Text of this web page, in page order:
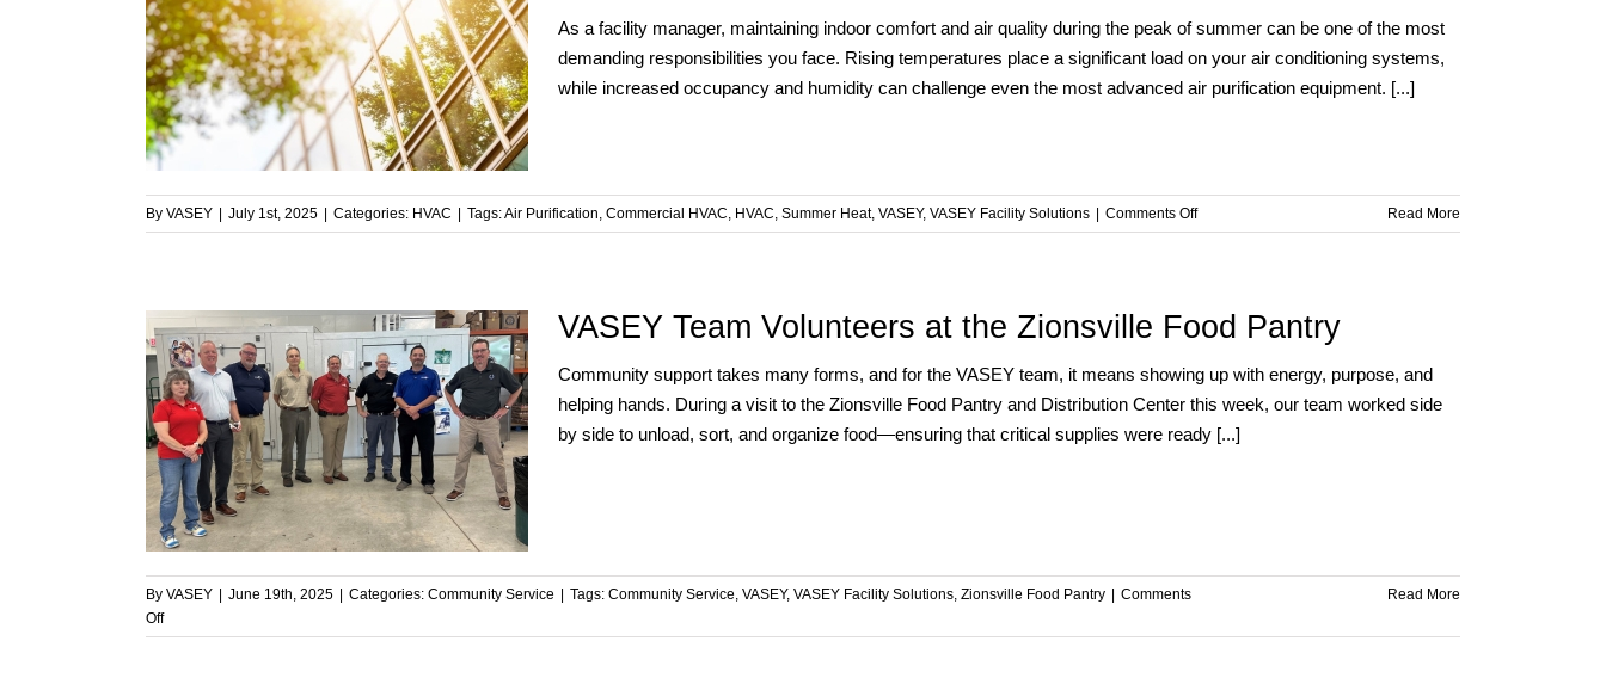
As a facility manager, maintaining indoor comfort and air quality during the peak of summer can be one of the most
demanding responsibilities you face. Rising temperatures place a significant load on your air conditioning systems,
while increased occupancy and humidity can challenge even the most advanced air purification equipment. [...]
By VASEY July 1st, 2025 Categories: HVAC Tags:Air Purification, Commercial HVAC, HVAC, Summer Heat, VASEY, VASEY Facility Solutions Comments Offon
Summer
Boosting
Conditioning
and
Purification
Read More
VASEY Team Volunteers at the Zionsville Food Pantry
Community support takes many forms, and for the VASEY team, it means showing up with energy, purpose, and
helping hands. During a visit to the Zionsville Food Pantry and Distribution Center this week, our team worked side
by side to unload, sort, and organize food—ensuring that critical supplies were ready [...]
By VASEY June 19th, 2025 Categories: Community Service Tags: Community Service, VASEY, VASEY Facility Solutions, Zionsville Food Pantry
Comments
Offon
VASEY
Read More